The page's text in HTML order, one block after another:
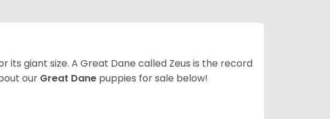
its giant size. A Great Dane called Zeus is the record
our Great Dane puppies for sale below!